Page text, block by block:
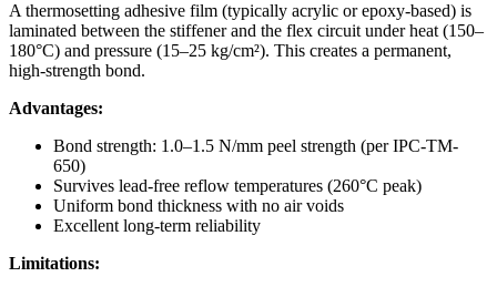
A thermosetting adhesive film (typically acrylic or epoxy-based) is
laminated between the stiffener and the flex circuit under heat (150–
180°C) and pressure (15–25 kg/cm²). This creates a permanent,
high-strength bond.
Advantages:
Bond strength: 1.0–1.5 N/mm peel strength (per IPC-TM-
650)
Survives lead-free reflow temperatures (260°C peak)
Uniform bond thickness with no air voids
Excellent long-term reliability
Limitations: